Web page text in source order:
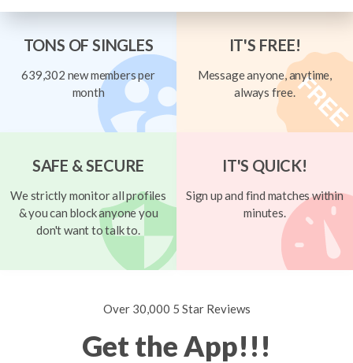
TONS OF SINGLES
639,302 new members per
month
IT'S FREE!
Message anyone, anytime,
always free.
SAFE & SECURE
We strictly monitor all profiles
& you can block anyone you
don't want to talk to.
IT'S QUICK!
Sign up and find matches within
minutes.
Over 30,000 5 Star Reviews
Get the App!!!